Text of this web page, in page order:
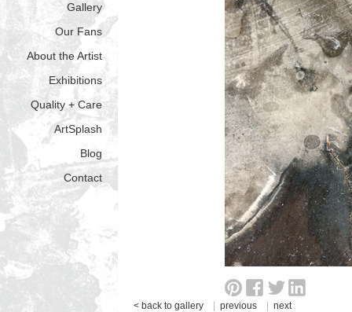
Gallery
Our Fans
About the Artist
Exhibitions
Quality + Care
ArtSplash
Blog
Contact
< back to gallery previous next